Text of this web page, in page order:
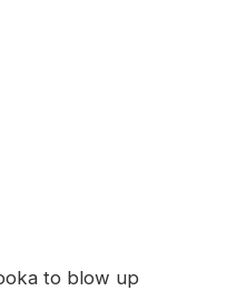
to blow up